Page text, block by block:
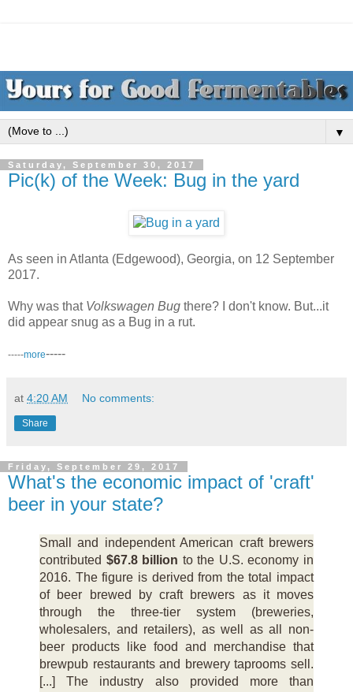
▼
Saturday, September 30, 2017
Pic(k) of the Week: Bug in the yard
As seen in Atlanta (Edgewood), Georgia, on 12 September
2017.
Why was that Volkswagen Bug there? I don't know. But...it
did appear snug as a Bug in a rut.
-----more-----
at 4:20 AM No comments:
Share
Friday, September 29, 2017
What's the economic impact of 'craft'
beer in your state?
Small and independent American craft brewers
contributed $67.8 billion to the U.S. economy in
2016. The figure is derived from the total impact
of beer brewed by craft brewers as it moves
through the three-tier system (breweries,
wholesalers, and retailers), as well as all non-
beer products like food and merchandise that
brewpub restaurants and brewery taprooms sell.
[...] The industry also provided more than